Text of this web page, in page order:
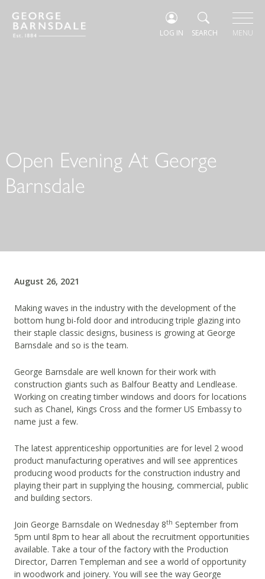
LOG IN SEARCH MENU
Open Evening At George
Barnsdale
August 26, 2021
Making waves in the industry with the development of the
bottom hung bi-fold door and introducing triple glazing into
their staple classic designs, business is growing at George
Barnsdale and so is the team.
George Barnsdale are well known for their work with
construction giants such as Balfour Beatty and Lendlease.
Working on creating timber windows and doors for locations
such as Chanel, Kings Cross and the former US Embassy to
name just a few.
The latest apprenticeship opportunities are for level 2 wood
product manufacturing operatives and will see apprentices
producing wood products for the construction industry and
playing their part in supplying the housing, commercial, public
and building sectors.
Join George Barnsdale on Wednesday 8th September from
5pm until 8pm to hear all about the recruitment opportunities
available. Take a tour of the factory with the Production
Director, Darren Templeman and see a world of opportunity
in woodwork and joinery. You will see the way George